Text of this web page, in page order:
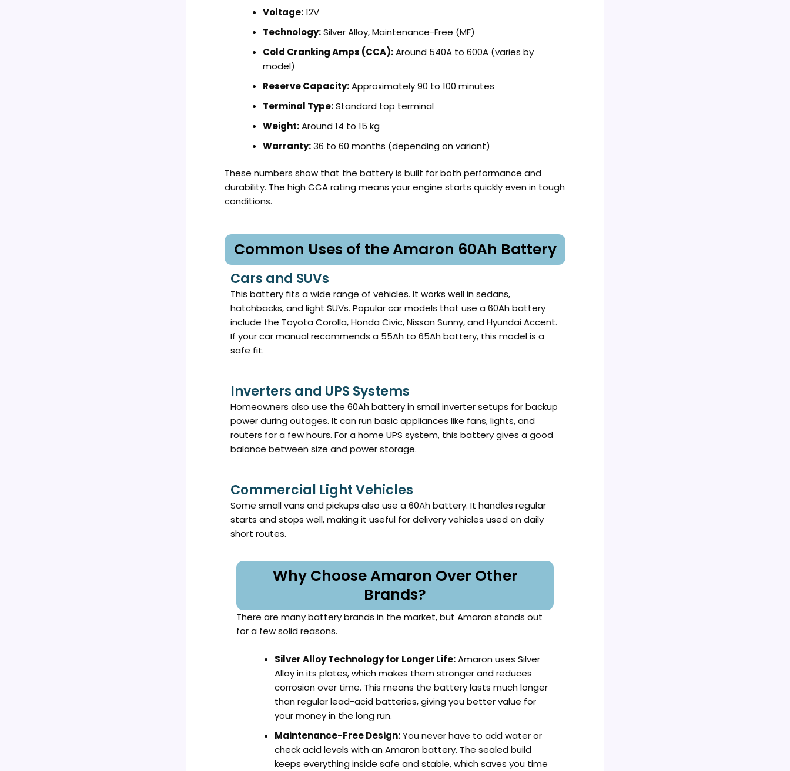
Voltage:12V
Technology:Silver Alloy, Maintenance-Free (MF)
Cold Cranking Amps (CCA):Around 540A to 600A (varies by
model)
Reserve Capacity:Approximately 90 to 100 minutes
Terminal Type:Standard top terminal
Weight:Around 14 to 15 kg
Warranty:36 to 60 months (depending on variant)
These numbers show that the battery is built for both performance and
durability. The high CCA rating means your engine starts quickly even in tough
conditions.
Common Uses of the Amaron 60Ah Battery
Cars and SUVs
This battery fits a wide range of vehicles. It works well in sedans,
hatchbacks, and light SUVs. Popular car models that use a 60Ah battery
include the Toyota Corolla, Honda Civic, Nissan Sunny, and Hyundai Accent.
If your car manual recommends a 55Ah to 65Ah battery, this model is a
safe fit.
Inverters and UPS Systems
Homeowners also use the 60Ah battery in small inverter setups for backup
power during outages. It can run basic appliances like fans, lights, and
routers for a few hours. For a home UPS system, this battery gives a good
balance between size and power storage.
Commercial Light Vehicles
Some small vans and pickups also use a 60Ah battery. It handles regular
starts and stops well, making it useful for delivery vehicles used on daily
short routes.
Why Choose Amaron Over Other
Brands?
There are many battery brands in the market, but Amaron stands out
for a few solid reasons.
Silver Alloy Technology for Longer Life:Amaron uses Silver
Alloy in its plates, which makes them stronger and reduces
corrosion over time. This means the battery lasts much longer
than regular lead-acid batteries, giving you better value for
your money in the long run.
Maintenance-Free Design:You never have to add water or
check acid levels with an Amaron battery. The sealed build
keeps everything inside safe and stable, which saves you time